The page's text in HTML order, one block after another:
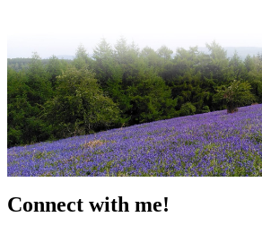
Connect with me!